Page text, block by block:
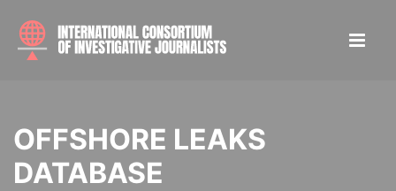
OFFSHORE LEAKS
DATABASE